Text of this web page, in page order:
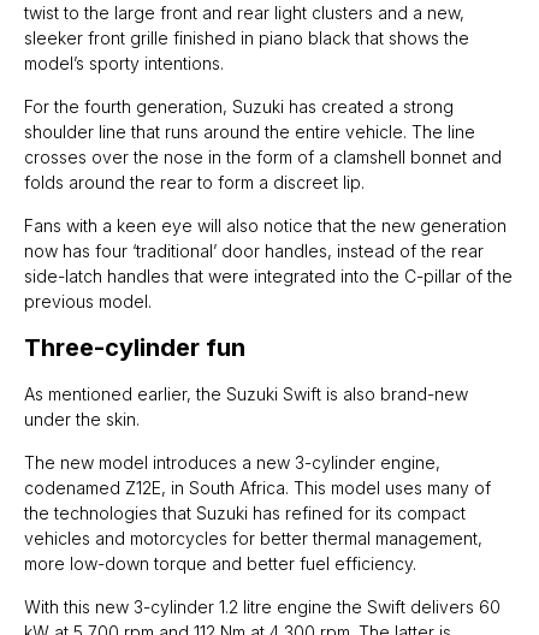
twist to the large front and rear light clusters and a new,
sleeker front grille finished in piano black that shows the
model’s sporty intentions.
For the fourth generation, Suzuki has created a strong
shoulder line that runs around the entire vehicle. The line
crosses over the nose in the form of a clamshell bonnet and
folds around the rear to form a discreet lip.
Fans with a keen eye will also notice that the new generation
now has four ‘traditional’ door handles, instead of the rear
side-latch handles that were integrated into the C-pillar of the
previous model.
Three-cylinder fun
As mentioned earlier, the Suzuki Swift is also brand-new
under the skin.
The new model introduces a new 3-cylinder engine,
codenamed Z12E, in South Africa. This model uses many of
the technologies that Suzuki has refined for its compact
vehicles and motorcycles for better thermal management,
more low-down torque and better fuel efficiency.
With this new 3-cylinder 1.2 litre engine the Swift delivers 60